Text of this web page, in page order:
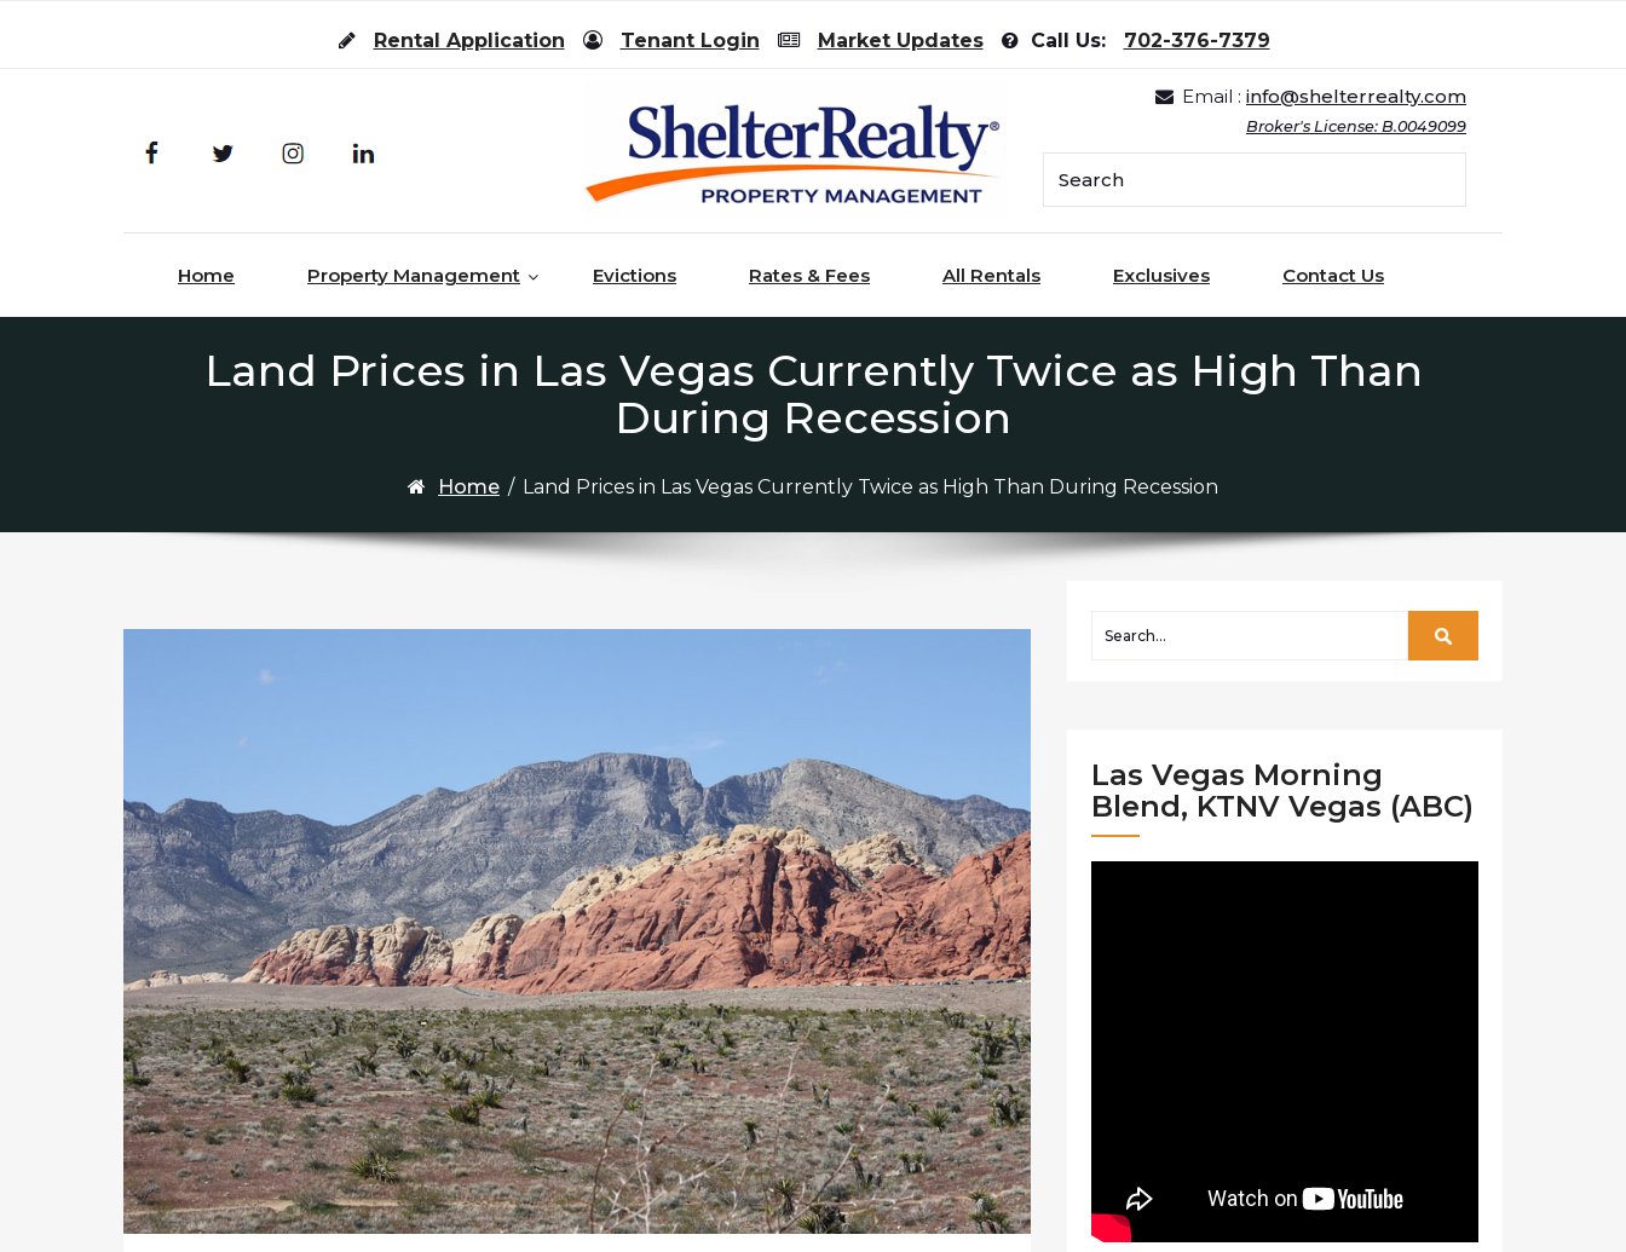
Rental Application
Tenant Login Market Updates Call Us: 702-376-7379
Email : info@shelterrealty.com
Broker's License: B.0049099
Home Property Management Evictions Rates & Fees All Rentals Exclusives Contact Us
Land Prices in Las Vegas Currently Twice as High Than
During Recession
Home / Land Prices in Las Vegas Currently Twice as High Than During Recession
Las Vegas Morning
Blend, KTNV Vegas (ABC)